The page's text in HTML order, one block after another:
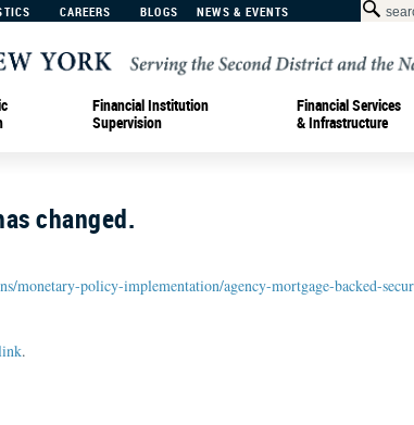
CAREERS BLOGS NEWS & EVENTS
Financial Institution
Supervision
Financial Services
& Infrastructure
changed.
monetary-policy-implementation/agency-mortgage-backed-
.